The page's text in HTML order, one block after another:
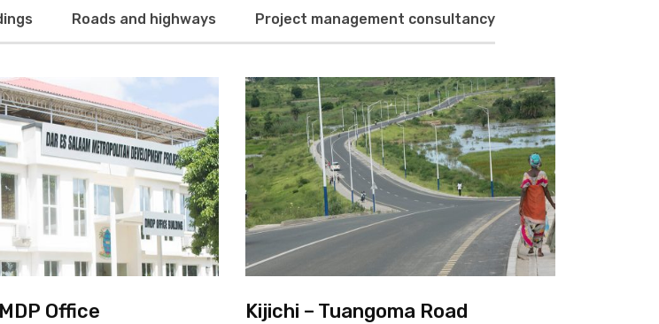
Roads and highways Project management consultancy
Office Kijichi – Tuangoma Road